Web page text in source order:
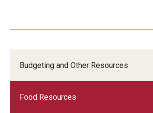
Budgeting and Other Resources
Food Resources